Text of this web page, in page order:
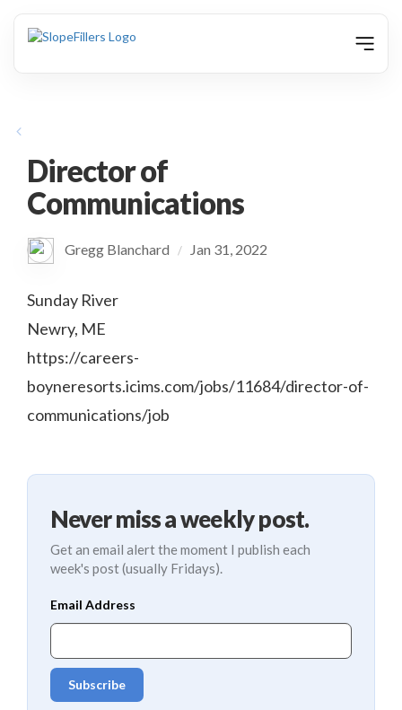
Director of
Communications
Gregg Blanchard / Jan 31, 2022
Sunday River
Newry, ME
https://careers-
boyneresorts.icims.com/jobs/11684/director-of-
communications/job
Never miss a weekly post.
Get an email alert the moment I publish each
week's post (usually Fridays).